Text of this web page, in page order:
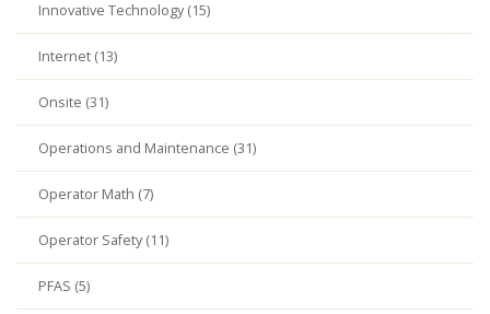
Innovative Technology (15)
Internet (13)
Onsite (31)
Operations and Maintenance (31)
Operator Math (7)
Operator Safety (11)
PFAS (5)